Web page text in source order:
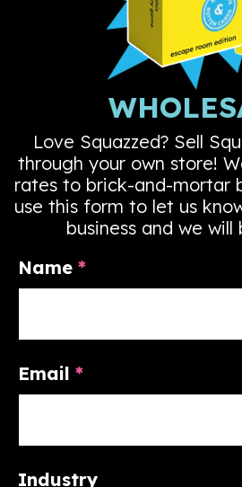
Love Squazzed? Sell
through your own store!
rates to brick-and-mortar
use this form to let us
business and we will
Name *
Email *
Industry